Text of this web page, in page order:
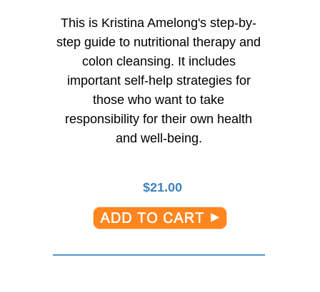
This is Kristina Amelong's step-by-
step guide to nutritional therapy and
colon cleansing. It includes
important self-help strategies for
those who want to take
responsibility for their own health
and well-being.
$21.00